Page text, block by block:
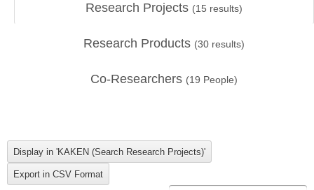
Research Projects (15 results)
Research Products (30 results)
Co-Researchers (19 People)